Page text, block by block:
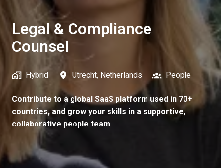
Legal & Compliance
Counsel
Hybrid Utrecht, Netherlands People
Contribute to a global SaaS platform used in 70+
countries, and grow your skills in a supportive,
collaborative people team.